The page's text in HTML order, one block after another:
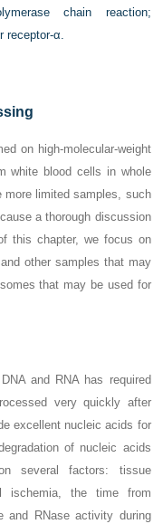
chain reaction;
receptor-α.
on high-molecular-weight
white blood cells in whole
more limited samples, such
a thorough discussion
this chapter, we focus on
other samples that may
that may be used for
and RNA has required
very quickly after
excellent nucleic acids for
of nucleic acids
several factors: tissue
ischemia, the time from
and RNase activity during